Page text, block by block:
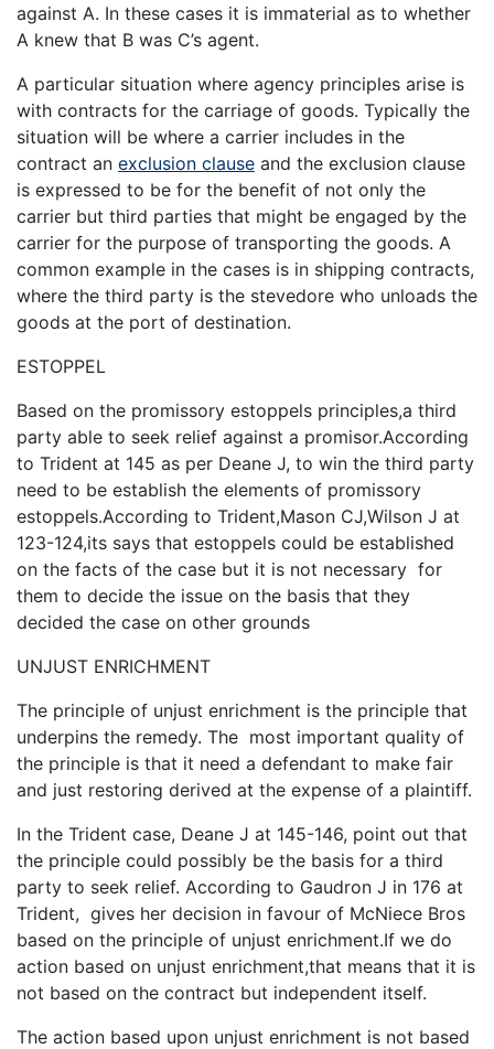
against A. In these cases it is immaterial as to whether
A knew that B was C’s agent.
A particular situation where agency principles arise is
with contracts for the carriage of goods. Typically the
situation will be where a carrier includes in the
contract an exclusion clause and the exclusion clause
is expressed to be for the benefit of not only the
carrier but third parties that might be engaged by the
carrier for the purpose of transporting the goods. A
common example in the cases is in shipping contracts,
where the third party is the stevedore who unloads the
goods at the port of destination.
ESTOPPEL
Based on the promissory estoppels principles,a third
party able to seek relief against a promisor.According
to Trident at 145 as per Deane J, to win the third party
need to be establish the elements of promissory
estoppels.According to Trident,Mason CJ,Wilson J at
123-124,its says that estoppels could be established
on the facts of the case but it is not necessary for
them to decide the issue on the basis that they
decided the case on other grounds
UNJUST ENRICHMENT
The principle of unjust enrichment is the principle that
underpins the remedy. The most important quality of
the principle is that it need a defendant to make fair
and just restoring derived at the expense of a plaintiff.
In the Trident case, Deane J at 145-146, point out that
the principle could possibly be the basis for a third
party to seek relief. According to Gaudron J in 176 at
Trident, gives her decision in favour of McNiece Bros
based on the principle of unjust enrichment.If we do
action based on unjust enrichment,that means that it is
not based on the contract but independent itself.
The action based upon unjust enrichment is not based